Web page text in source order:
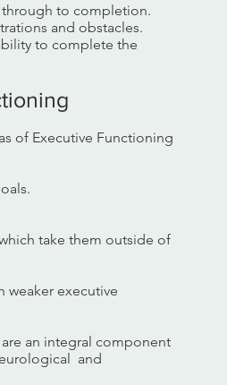
to completion.
and obstacles.
to complete the
of Executive Functioning
take them outside of
executive
an integral component
and